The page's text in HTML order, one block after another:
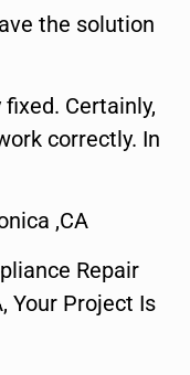
the solution
Certainly,
correctly. In
,CA
Repair
Your Project Is